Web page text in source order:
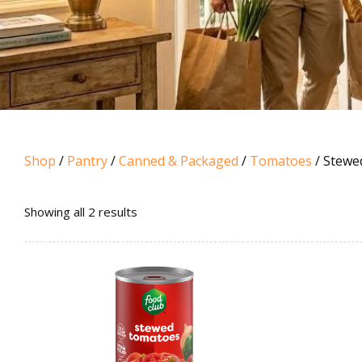
Shop / Pantry/Canned & Packaged / Tomatoes /
Showing all 2 results
by
popularity